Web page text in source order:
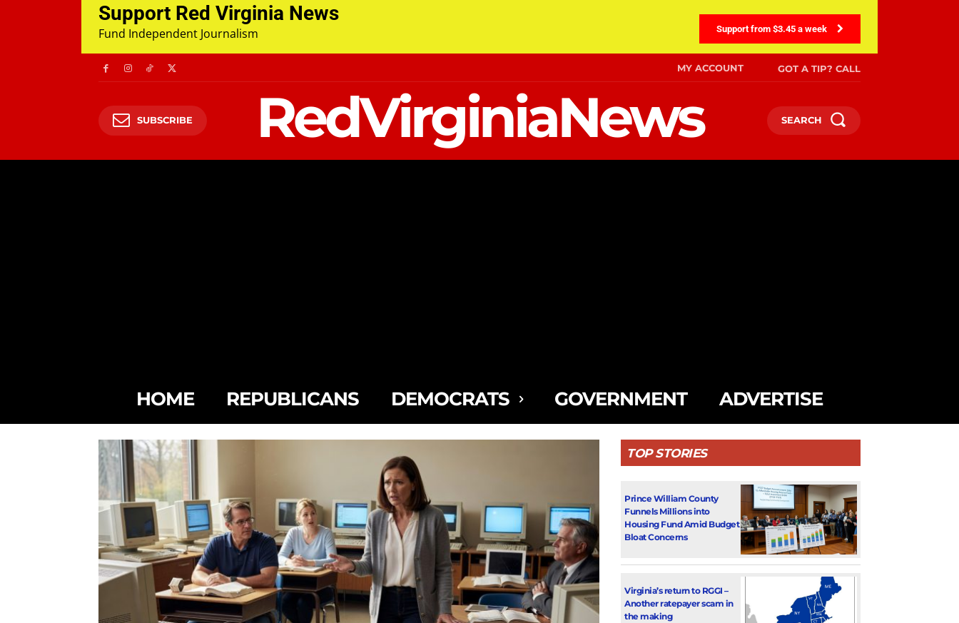
Support Red Virginia News
Fund Independent Journalism Support from $3.45 a week
MY ACCOUNT GOT A TIP? CALL
SUBSCRIBE RedVirginiaNews SEARCH
HOME REPUBLICANS DEMOCRATS GOVERNMENT ADVERTISE
TOP STORIES
Prince William County
Funnels Millions into
Housing Fund Amid Budget
Bloat Concerns
Virginia’s return to RGGI –
Another ratepayer scam in
the making